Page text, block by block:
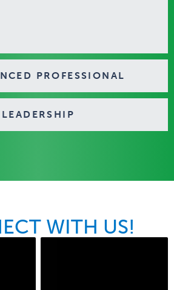
PROFESSIONAL
LEADERSHIP
WITH US!